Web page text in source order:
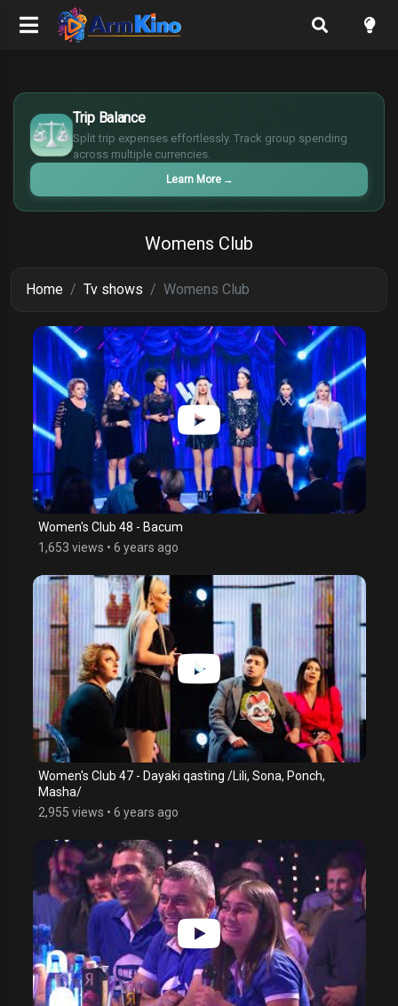
Trip Balance
Split trip expenses effortlessly. Track group spending
across multiple currencies.
Learn More →
$
€
¥
£
Womens Club
Home Tv shows Womens Club
Women's Club 48 - Bacum
1,653 views • 6 years ago
Women's Club 47 - Dayaki qasting /Lili, Sona, Ponch,
Masha/
2,955 views • 6 years ago